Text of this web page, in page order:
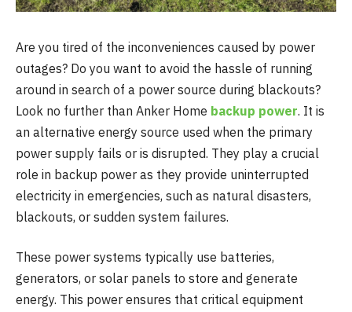
Are you tired of the inconveniences caused by power
outages? Do you want to avoid the hassle of running
around in search of a power source during blackouts?
Look no further than Anker Home backup power. It is
an alternative energy source used when the primary
power supply fails or is disrupted. They play a crucial
role in backup power as they provide uninterrupted
electricity in emergencies, such as natural disasters,
blackouts, or sudden system failures.
These power systems typically use batteries,
generators, or solar panels to store and generate
energy. This power ensures that critical equipment